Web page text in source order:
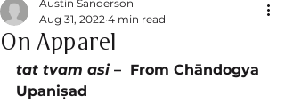
On Apparel
Austin Sanderson
Aug 31, 2022 4 min read
tat tvam asi –  From Chāndogya
Upaniṣad